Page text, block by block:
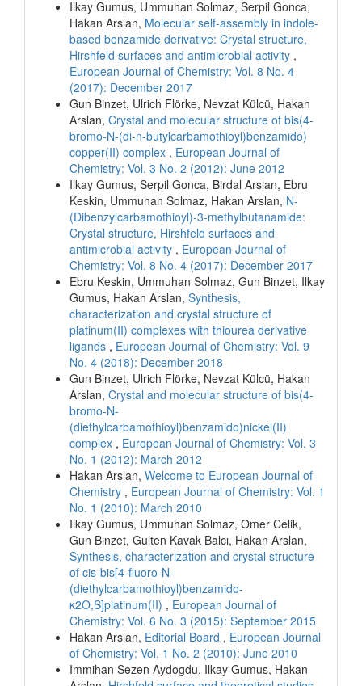
Ilkay Gumus, Ummuhan Solmaz, Serpil Gonca,
Hakan Arslan, Molecular self-assembly in indole-
based benzamide derivative: Crystal structure,
Hirshfeld surfaces and antimicrobial activity ,
European Journal of Chemistry: Vol. 8 No. 4
(2017): December 2017
Gun Binzet, Ulrich Flörke, Nevzat Külcü, Hakan
Arslan, Crystal and molecular structure of bis(4-
bromo-N-(di-n-butylcarbamothioyl)benzamido)
copper(II) complex , European Journal of
Chemistry: Vol. 3 No. 2 (2012): June 2012
Ilkay Gumus, Serpil Gonca, Birdal Arslan, Ebru
Keskin, Ummuhan Solmaz, Hakan Arslan, N-
(Dibenzylcarbamothioyl)-3-methylbutanamide:
Crystal structure, Hirshfeld surfaces and
antimicrobial activity , European Journal of
Chemistry: Vol. 8 No. 4 (2017): December 2017
Ebru Keskin, Ummuhan Solmaz, Gun Binzet, Ilkay
Gumus, Hakan Arslan, Synthesis,
characterization and crystal structure of
platinum(II) complexes with thiourea derivative
ligands , European Journal of Chemistry: Vol. 9
No. 4 (2018): December 2018
Gun Binzet, Ulrich Flörke, Nevzat Külcü, Hakan
Arslan, Crystal and molecular structure of bis(4-
bromo-N-
(diethylcarbamothioyl)benzamido)nickel(II)
complex , European Journal of Chemistry: Vol. 3
No. 1 (2012): March 2012
Hakan Arslan, Welcome to European Journal of
Chemistry , European Journal of Chemistry: Vol. 1
No. 1 (2010): March 2010
Ilkay Gumus, Ummuhan Solmaz, Omer Celik,
Gun Binzet, Gulten Kavak Balcı, Hakan Arslan,
Synthesis, characterization and crystal structure
of cis-bis[4-fluoro-N-
(diethylcarbamothioyl)benzamido-
κ2O,S]platinum(II) , European Journal of
Chemistry: Vol. 6 No. 3 (2015): September 2015
Hakan Arslan, Editorial Board , European Journal
of Chemistry: Vol. 1 No. 2 (2010): June 2010
Immihan Sezen Aydogdu, Ilkay Gumus, Hakan